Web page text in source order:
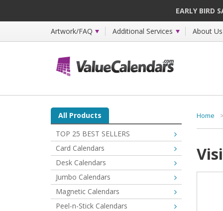
EARLY BIRD
Artwork/FAQ Additional Services About Us
All Products
TOP 25 BEST SELLERS
Card Calendars
Desk Calendars
Jumbo Calendars
Magnetic Calendars
Peel-n-Stick Calendars
Home